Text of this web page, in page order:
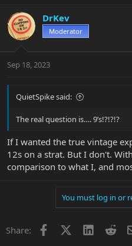
c
t
i
s
DrKev
Moderator
Sep 18, 2023
QuietSpike said:
The real question is…. 9’s!?!?!?
If I wanted the true vintage
12s on a strat. But I don't.
comparison to what I, and
You must log in or
Share: Facebook LinkedIn